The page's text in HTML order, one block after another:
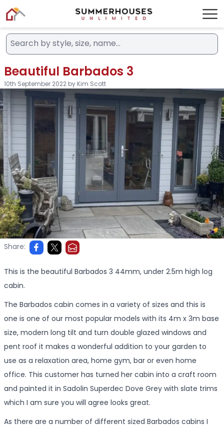
Beautiful Barbados 3
10th September 2022 by Kim Scott
Share:
This is the beautiful Barbados 3 44mm, under 2.5m high log
cabin.
The Barbados cabin comes in a variety of sizes and this is
one is one of our most popular models with its 4m x 3m base
size, modern long tilt and turn double glazed windows and
pent roof it makes a wonderful addition to your garden to
use as a relaxation area, home gym, bar or even home
office. This customer has turned her cabin into a craft room
and painted it in Sadolin Superdec Dove Grey with slate trims
which I am sure you will agree looks great.
As there are a number of different sized Barbados cabins I